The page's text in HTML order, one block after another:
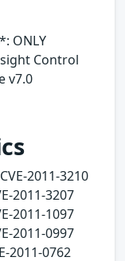
ONLY
Control
v7.0
2011-3210
2011-3207
2011-1097
2011-0997
2011-0762